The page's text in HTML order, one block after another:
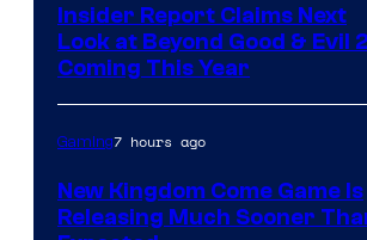
Insider Report Claims Next
Look at Beyond Good & Evil 2
Coming This Year
Gaming7 hours ago
New Kingdom Come Game Is
Releasing Much Sooner